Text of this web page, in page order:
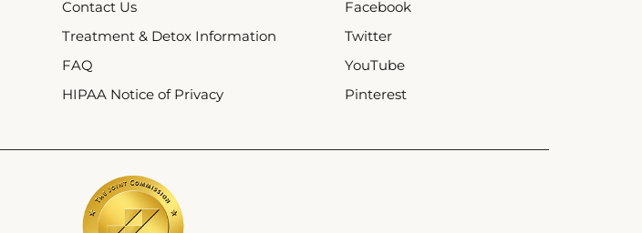
Contact Us
Treatment & Detox Information
FAQ
HIPAA Notice of Privacy
Facebook
Twitter
YouTube
Pinterest